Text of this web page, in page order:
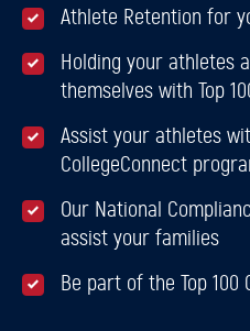
Athlete Retention for
Holding your athletes
themselves with Top
Assist your athletes
CollegeConnect
Our National
assist your families
Be part of the Top 100